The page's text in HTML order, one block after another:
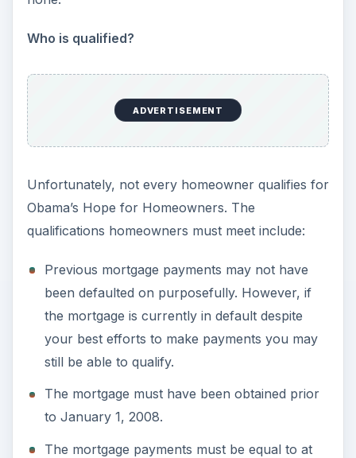
Who is qualified?
ADVERTISEMENT
Unfortunately, not every homeowner qualifies for
Obama’s Hope for Homeowners. The
qualifications homeowners must meet include:
Previous mortgage payments may not have
been defaulted on purposefully. However, if
the mortgage is currently in default despite
your best efforts to make payments you may
still be able to qualify.
The mortgage must have been obtained prior
to January 1, 2008.
The mortgage payments must be equal to at